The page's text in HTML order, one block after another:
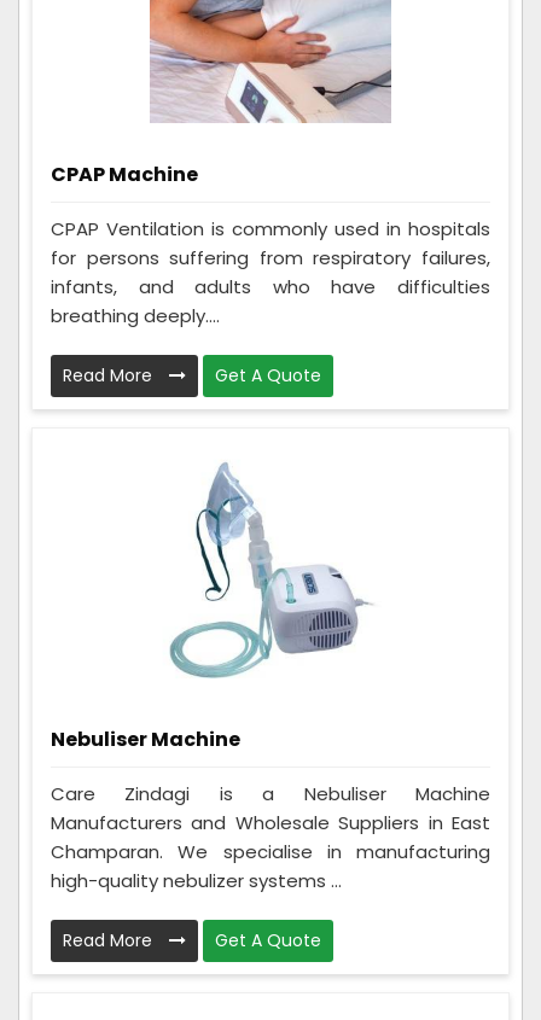
CPAP Machine
CPAP Ventilation is commonly used in hospitals
for persons suffering from respiratory failures,
infants, and adults who have difficulties
breathing deeply....
Read More Get A Quote
Nebuliser Machine
Care Zindagi is a Nebuliser Machine
Manufacturers and Wholesale Suppliers in East
Champaran. We specialise in manufacturing
high-quality nebulizer systems ...
Read More Get A Quote